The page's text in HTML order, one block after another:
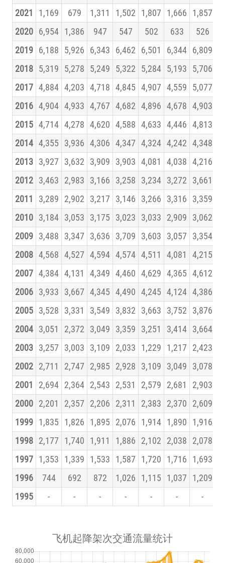
2021
1,169 679 1,311 1,502 1,807 1,666 1,857
2020 6,954 1,386 947 547 502 633 526
2019 6,188 5,926 6,343 6,462 6,501 6,344 6,809
2018 5,319 5,278 5,249 5,322 5,284 5,193 5,706
2017 4,884 4,203 4,718 4,845 4,907 4,559 5,077
2016 4,904 4,933 4,767 4,682 4,896 4,678 4,903
2015 4,714 4,278 4,620 4,588 4,633 4,446 4,813
2014 4,355 3,936 4,306 4,347 4,324 4,242 4,348
2013 3,927 3,632 3,909 3,903 4,081 4,038 4,216
2012 3,463 2,983 3,166 3,258 3,234 3,272 3,661
2011
3,289 2,902 3,217 3,146 3,266 3,316 3,359
2010 3,184 3,053 3,175 3,023 3,033 2,909 3,062
2009 3,488 3,347 3,636 3,709 3,603 3,057 3,354
2008 4,568 4,527 4,594 4,574 4,511 4,081 4,215
2007 4,384 4,131 4,349 4,460 4,629 4,365 4,612
2006 3,933 3,667 4,345 4,490 4,245 4,124 4,386
2005 3,528 3,331 3,549 3,832 3,663 3,752 3,876
2004 3,051 2,372 3,049 3,359 3,251 3,414 3,664
2003 3,257 3,003 3,109 2,033 1,229 1,217 2,423
2002 2,711 2,747 2,985 2,928 3,109 3,049 3,078
2001
2,694 2,364 2,543 2,531 2,579 2,681 2,903
2000 2,201 2,357 2,206 2,311 2,383 2,370 2,609
1999 1,835 1,826 1,895 2,076 1,914 1,890 1,916
1998 2,177 1,740 1,911 1,886 2,102 2,038 2,078
1997 1,353 1,339 1,533 1,587 1,720 1,716 1,693
1996
744 692 872 1,026 1,115 1,037 1,209
1995
- - - - - - -
飞机起降架次交通流量统计